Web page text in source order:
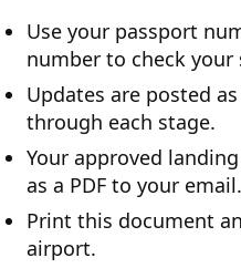
Use your passport
number to check
Updates are posted
through each stage.
Your approved
as a PDF to your email.
Print this document
airport.